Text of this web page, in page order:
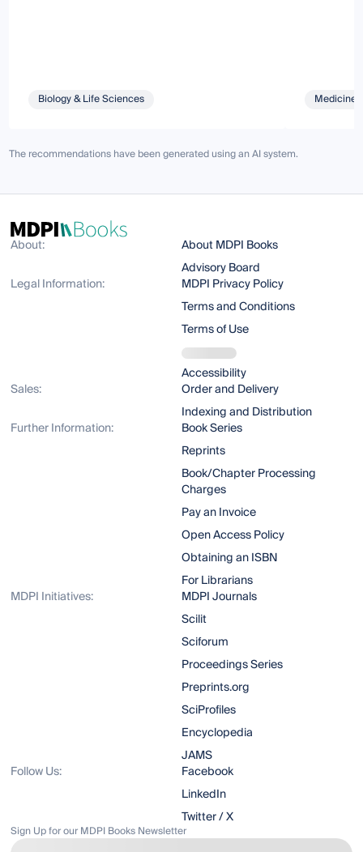
Biology & Life Sciences Medicine
The recommendations have been generated using an AI system.
About:
About MDPI Books
Advisory Board
Legal Information:
MDPI Privacy Policy
Terms and Conditions
Terms of Use
Accessibility
Sales:
Order and Delivery
Indexing and Distribution
Further Information:
Book Series
Reprints
Book/Chapter Processing
Charges
Pay an Invoice
Open Access Policy
Obtaining an ISBN
For Librarians
MDPI Initiatives:
MDPI Journals
Scilit
Sciforum
Proceedings Series
Preprints.org
SciProfiles
Encyclopedia
JAMS
Follow Us:
Facebook
LinkedIn
Twitter / X
Sign Up for our MDPI Books Newsletter